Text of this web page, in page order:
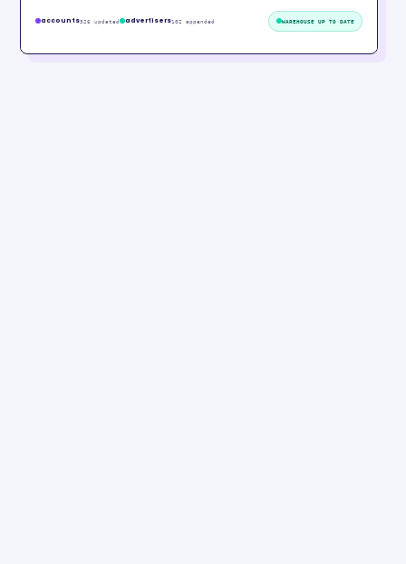
accounts326 updated advertisers102 appended WAREHOUSE UP TO DATE